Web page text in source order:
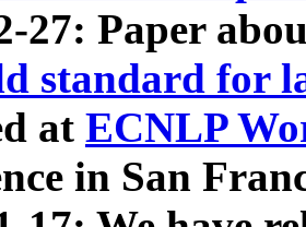
27: Paper
standard for
at ECNLP
in San